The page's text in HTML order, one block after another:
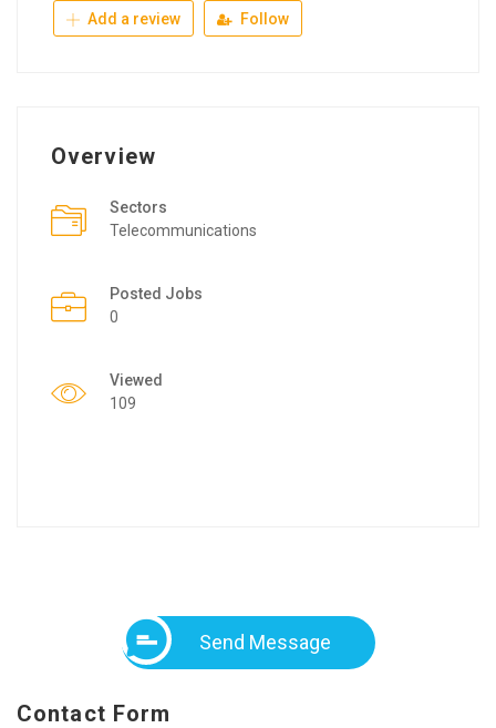
Add a review Follow
Overview
Sectors
Telecommunications
Posted Jobs
0
Viewed
109
Send Message
Contact Form